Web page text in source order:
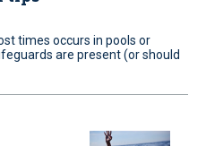
times occurs in pools or
are present (or should